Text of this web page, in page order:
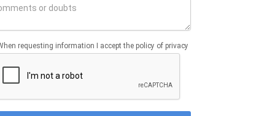
requesting information I accept the policy of privacy